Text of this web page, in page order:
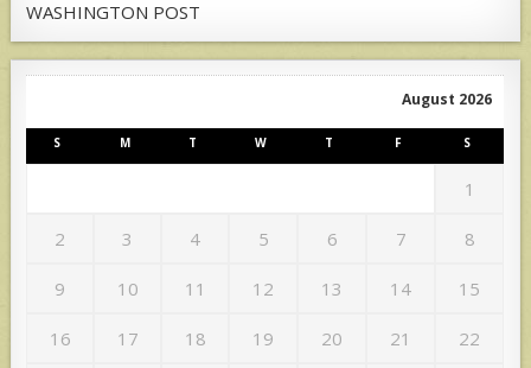
WASHINGTON POST
August 2026
S M T W T F S
1
2 3 4 5 6 7 8
9 10 11 12 13 14 15
16 17 18 19 20 21 22